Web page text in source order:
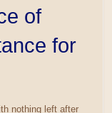
of
for
nothing left after